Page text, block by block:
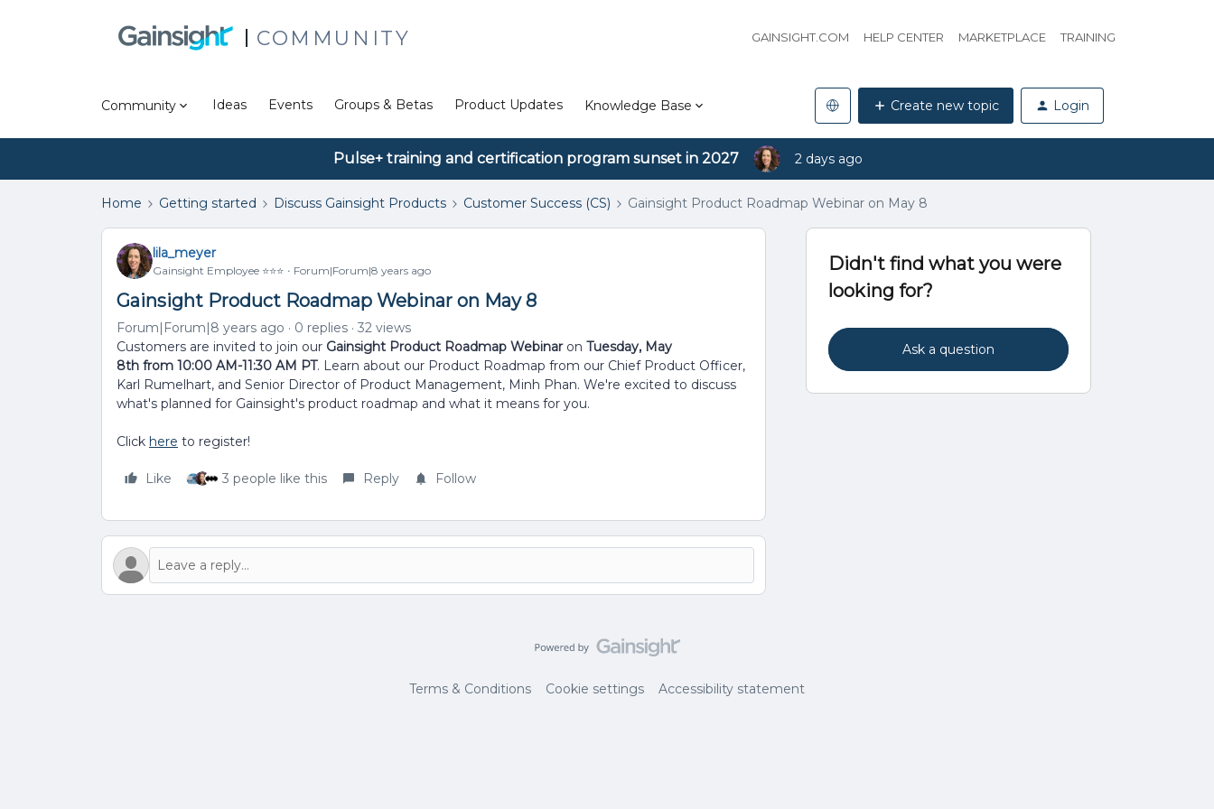
COMMUNITY GAINSIGHT.COM HELP CENTER MARKETPLACE TRAINING
Community Ideas Events Groups & Betas Product Updates Knowledge Base Create new topic Login
Pulse+ training and certification program sunset in 2027 2 days ago
Home Getting started Discuss Gainsight Products Customer Success (CS) Gainsight Product Roadmap Webinar on May 8
lila_meyer
Gainsight Employee ⭐️⭐️⭐️ Forum|Forum|8 years ago
Gainsight Product Roadmap Webinar on May 8
Forum|Forum|8 years ago 0 replies
32 views
Customers are invited to join our Gainsight Product Roadmap Webinar on Tuesday, May
8th from 10:00 AM-11:30 AM PT. Learn about our Product Roadmap from our Chief Product Officer,
Karl Rumelhart, and Senior Director of Product Management, Minh Phan. We're excited to discuss
what's planned for Gainsight's product roadmap and what it means for you.
Click here to register!
Like 3 people like this Reply Follow
Didn't find what you were
looking for?
Ask a question
Terms & Conditions Cookie settings Accessibility statement